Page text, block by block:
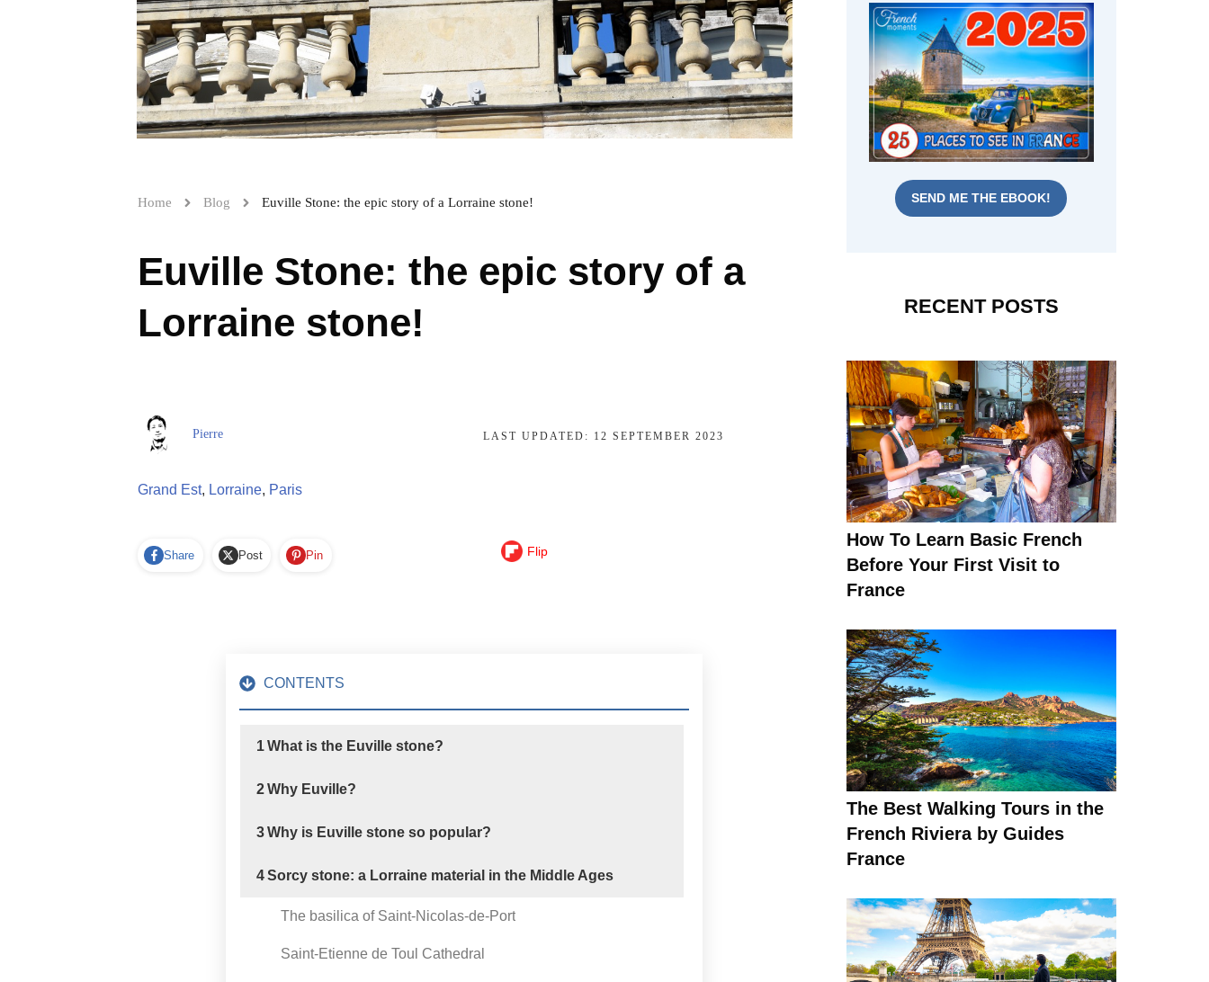
Home Blog Euville Stone: the epic story of a Lorraine stone!
Euville Stone: the epic story of a
Lorraine stone!
Pierre LAST UPDATED: 12 SEPTEMBER 2023
Grand Est, Lorraine, Paris
Share Post Pin Flip
CONTENTS
1What is the Euville stone?
2Why Euville?
3Why is Euville stone so popular?
4Sorcy stone: a Lorraine material in the Middle Ages
The basilica of Saint-Nicolas-de-Port
Saint-Etienne de Toul Cathedral
SEND ME THE EBOOK!
RECENT POSTS
How To Learn Basic French
Before Your First Visit to
France
The Best Walking Tours in the
French Riviera by Guides
France